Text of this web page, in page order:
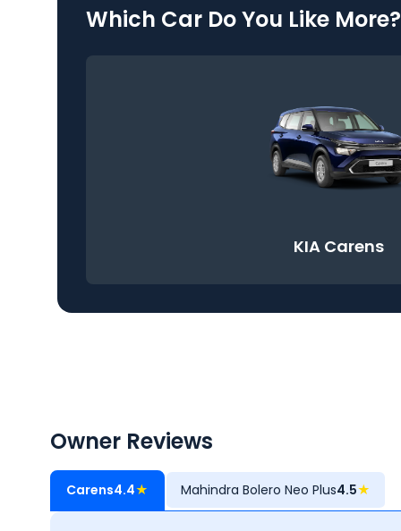
Which Car Do You Like More?
KIA Carens
Owner Reviews
Carens4.4★ Mahindra Bolero Neo Plus4.5★